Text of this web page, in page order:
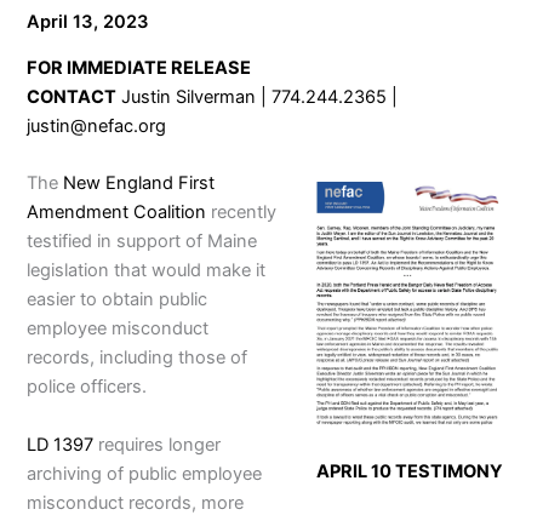
April 13, 2023
FOR IMMEDIATE RELEASE
CONTACT Justin Silverman | 774.244.2365 |
justin@nefac.org
APRIL 10 TESTIMONY
The New England First
Amendment Coalition recently
testified in support of Maine
legislation that would make it
easier to obtain public
employee misconduct
records, including those of
police officers.
LD 1397 requires longer
archiving of public employee
misconduct records, more